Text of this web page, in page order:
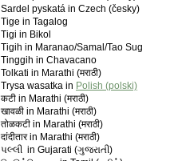
Sardel pyskatá in Czech (česky)
Tige in Tagalog
Tigi in Bikol
Tigih in Maranao/Samal/Tao Sug
Tinggih in Chavacano
Tolkati in Marathi (मराठी)
Trysa wasatka in Polish (polski)
कटी in Marathi (मराठी)
खावळी in Marathi (मराठी)
तोळकटी in Marathi (मराठी)
दांदीतार in Marathi (मराठी)
પલ્લી in Gujarati (ગુજરાતી)